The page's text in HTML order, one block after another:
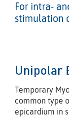
For intra-
stimulation
Unipolar
Temporary
common type
epicardium in